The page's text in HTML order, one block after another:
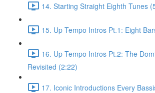
14. Starting Straight Eighth Tunes
15. Up Tempo Intros Pt.1: Eight
16. Up Tempo Intros Pt.2: The
Revisited (2:22)
17. Iconic Introductions Every